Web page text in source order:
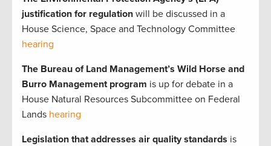
justification for regulation will be discussed in a
House Science, Space and Technology Committee
hearing
The Bureau of Land Management’s Wild Horse and
Burro Management program is up for debate in a
House Natural Resources Subcommittee on Federal
Lands hearing
Legislation that addresses air quality standards is